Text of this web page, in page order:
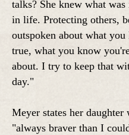
talks? She knew what
in life. Protecting others,
outspoken about what
true, what you know
about. I try to keep that
day."
Meyer states her daughter
"always braver than I